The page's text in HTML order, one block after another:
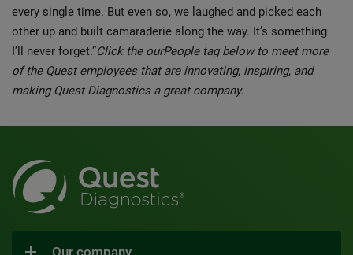
every single time. But even so, we laughed and picked each
other up and built camaraderie along the way. It’s something
I’ll never forget.”Click the ourPeople tag below to meet more
of the Quest employees that are innovating, inspiring, and
making Quest Diagnostics a great company.
Our company